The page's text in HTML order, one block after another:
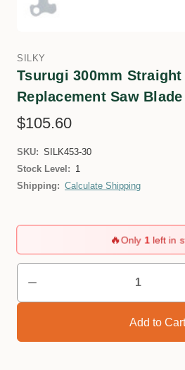
SILKY
Tsurugi 300mm
Replacement Saw Blade
$105.60
SKU: SILK453-30
Stock Level: 1
Shipping: Calculate Shipping
🔥Only 1 left in